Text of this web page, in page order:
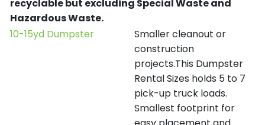
recyclable but excluding Special Waste and
Hazardous Waste.
10-15yd Dumpster
Smaller cleanout or
construction
projects.This Dumpster
Rental Sizes holds 5 to 7
pick-up truck loads.
Smallest footprint for